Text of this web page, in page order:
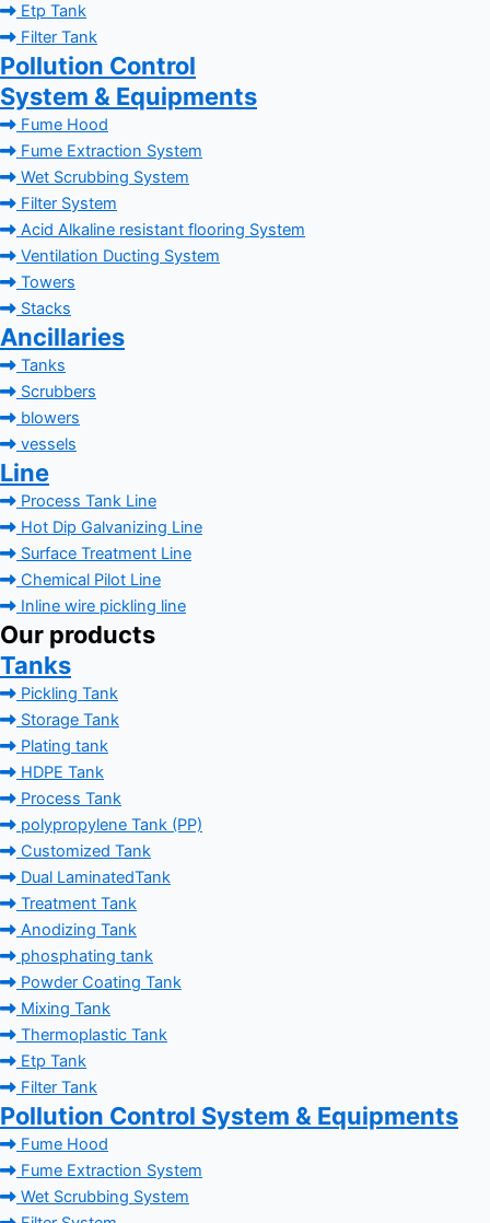
Etp Tank
Filter Tank
Pollution Control
System & Equipments
Fume Hood
Fume Extraction System
Wet Scrubbing System
Filter System
Acid Alkaline resistant flooring System
Ventilation Ducting System
Towers
Stacks
Ancillaries
Tanks
Scrubbers
blowers
vessels
Line
Process Tank Line
Hot Dip Galvanizing Line
Surface Treatment Line
Chemical Pilot Line
Inline wire pickling line
Our products
Tanks
Pickling Tank
Storage Tank
Plating tank
HDPE Tank
Process Tank
polypropylene Tank (PP)
Customized Tank
Dual LaminatedTank
Treatment Tank
Anodizing Tank
phosphating tank
Powder Coating Tank
Mixing Tank
Thermoplastic Tank
Etp Tank
Filter Tank
Pollution Control System & Equipments
Fume Hood
Fume Extraction System
Wet Scrubbing System